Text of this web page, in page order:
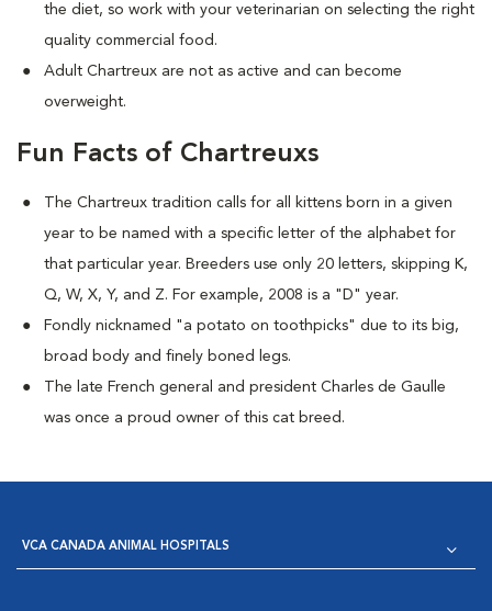
the diet, so work with your veterinarian on selecting the right
quality commercial food.
Adult Chartreux are not as active and can become
overweight.
Fun Facts of Chartreuxs
The Chartreux tradition calls for all kittens born in a given
year to be named with a specific letter of the alphabet for
that particular year. Breeders use only 20 letters, skipping K,
Q, W, X, Y, and Z. For example, 2008 is a "D" year.
Fondly nicknamed "a potato on toothpicks" due to its big,
broad body and finely boned legs.
The late French general and president Charles de Gaulle
was once a proud owner of this cat breed.
VCA CANADA ANIMAL HOSPITALS